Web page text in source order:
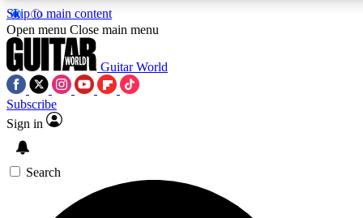
Skip to main content
5
PREMIUM BENEFITS
SIGN UP TO GUITAR WORLD
Open menu Close main menu
Guitar World
Subscribe
Sign in
Search